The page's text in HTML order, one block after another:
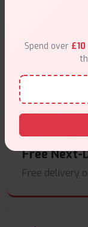
Why
Free Next-
Free delivery
Spend over £10